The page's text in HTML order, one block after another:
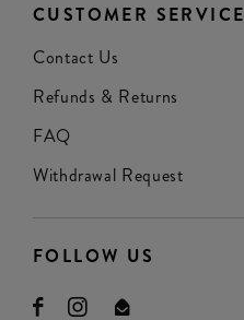
CUSTOMER SERVICE
Contact Us
Refunds & Returns
FAQ
Withdrawal Request
FOLLOW US